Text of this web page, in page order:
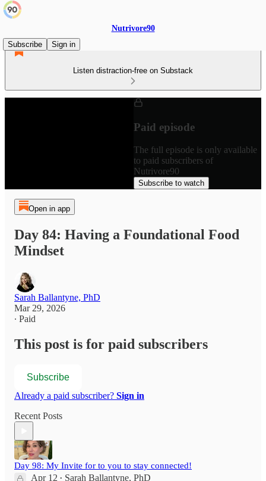
Nutrivore90
Subscribe
Sign in
Listen distraction-free on Substack
Paid episode
The full episode is only available
to paid subscribers of
Nutrivore90
Subscribe to watch
Open in app
Day 84: Having a Foundational Food
Mindset
Sarah Ballantyne, PhD
Mar 29, 2026
∙ Paid
This post is for paid subscribers
Subscribe
Already a paid subscriber? Sign in
Recent Posts
Day 98: My Invite for to you to stay connected!
Apr 12 • Sarah Ballantyne, PhD